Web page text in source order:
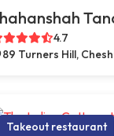
4.7
89 Turners Hill,
Takeout restaurant